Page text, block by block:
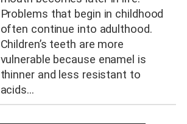
Problems that begin in childhood
often continue into adulthood.
Children’s teeth are more
vulnerable because enamel is
thinner and less resistant to
acids…